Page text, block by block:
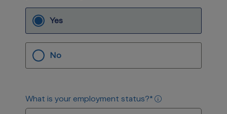
Yes
No
What is your employment status?*